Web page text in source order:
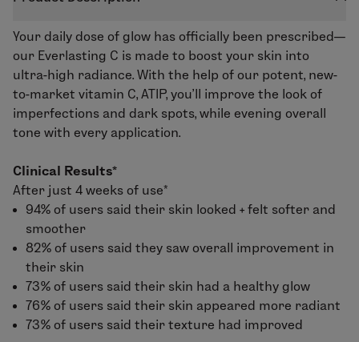
Your daily dose of glow has officially been prescribed—
our Everlasting C is made to boost your skin into
ultra-high radiance. With the help of our potent, new-
to-market vitamin C, ATIP, you’ll improve the look of
imperfections and dark spots, while evening overall
tone with every application.
Clinical Results*
After just 4 weeks of use*
94% of users said their skin looked + felt softer and
smoother
82% of users said they saw overall improvement in
their skin
73% of users said their skin had a healthy glow
76% of users said their skin appeared more radiant
73% of users said their texture had improved